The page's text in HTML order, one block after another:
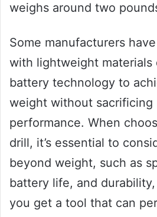
weighs around two
Some manufacturers
with lightweight materials
battery technology to
weight without sacrificing
performance. When
drill, it’s essential to
beyond weight, such as
battery life, and
you get a tool that can